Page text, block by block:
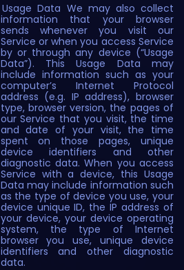
Usage Data We may also collect
information that your browser
sends whenever you visit our
Service or when you access Service
by or through any device (“Usage
Data”). This Usage Data may
include information such as your
computer’s Internet Protocol
address (e.g. IP address), browser
type, browser version, the pages of
our Service that you visit, the time
and date of your visit, the time
spent on those pages, unique
device identifiers and other
diagnostic data. When you access
Service with a device, this Usage
Data may include information such
as the type of device you use, your
device unique ID, the IP address of
your device, your device operating
system, the type of Internet
browser you use, unique device
identifiers and other diagnostic
data.